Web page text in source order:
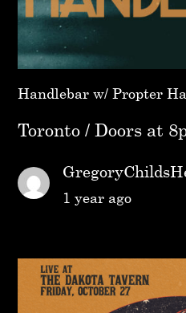
Handlebar w/ Propter
Toronto / Doors at
1 year ago